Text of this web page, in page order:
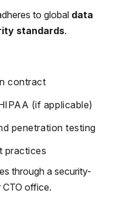
to global data
standards.
contract
(if applicable)
penetration testing
practices
through a security-
office.